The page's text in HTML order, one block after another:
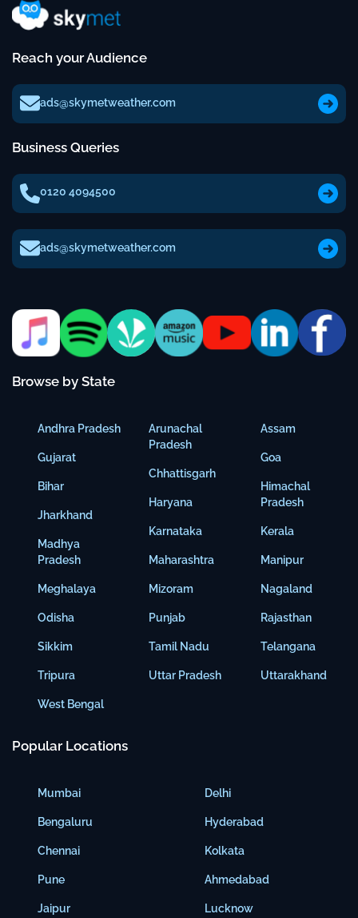
Reach your Audience
ads@skymetweather.com
Business Queries
0120 4094500
ads@skymetweather.com
Browse by State
Andhra Pradesh
Gujarat
Bihar
Jharkhand
Madhya
Pradesh
Meghalaya
Odisha
Sikkim
Tripura
West Bengal
Arunachal
Pradesh
Chhattisgarh
Haryana
Karnataka
Maharashtra
Mizoram
Punjab
Tamil Nadu
Uttar Pradesh
Assam
Goa
Himachal
Pradesh
Kerala
Manipur
Nagaland
Rajasthan
Telangana
Uttarakhand
Popular Locations
Mumbai
Bengaluru
Chennai
Pune
Jaipur
Delhi
Hyderabad
Kolkata
Ahmedabad
Lucknow